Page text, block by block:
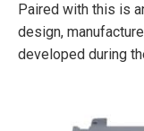
Paired with this is
design,
developed during